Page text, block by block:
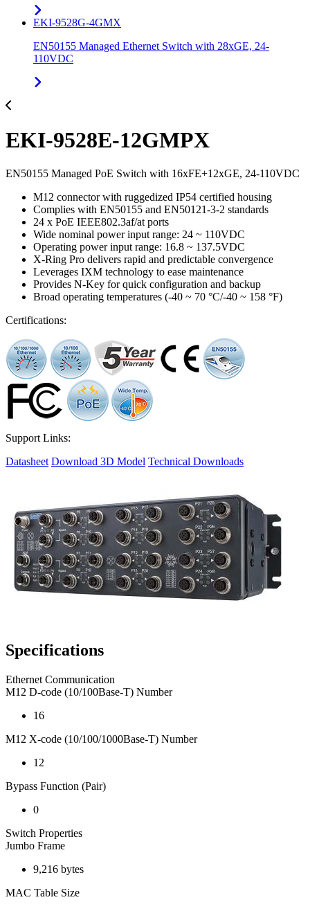
EKI-9528G-4GMX
EN50155 Managed Ethernet Switch with 28xGE, 24-
110VDC
EKI-9528E-12GMPX
EN50155 Managed PoE Switch with 16xFE+12xGE, 24-110VDC
M12 connector with ruggedized IP54 certified housing
Complies with EN50155 and EN50121-3-2 standards
24 x PoE IEEE802.3af/at ports
Wide nominal power input range: 24 ~ 110VDC
Operating power input range: 16.8 ~ 137.5VDC
X-Ring Pro delivers rapid and predictable convergence
Leverages IXM technology to ease maintenance
Provides N-Key for quick configuration and backup
Broad operating temperatures (-40 ~ 70 °C/-40 ~ 158 °F)
Certifications:
Support Links:
Datasheet Download 3D Model Technical Downloads
Specifications
Ethernet Communication
M12 D-code (10/100Base-T) Number
16
M12 X-code (10/100/1000Base-T) Number
12
Bypass Function (Pair)
0
Switch Properties
Jumbo Frame
9,216 bytes
MAC Table Size